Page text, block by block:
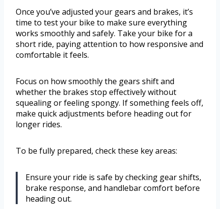
Once you’ve adjusted your gears and brakes, it’s
time to test your bike to make sure everything
works smoothly and safely. Take your bike for a
short ride, paying attention to how responsive and
comfortable it feels.
Focus on how smoothly the gears shift and
whether the brakes stop effectively without
squealing or feeling spongy. If something feels off,
make quick adjustments before heading out for
longer rides.
To be fully prepared, check these key areas:
Ensure your ride is safe by checking gear shifts,
brake response, and handlebar comfort before
heading out.